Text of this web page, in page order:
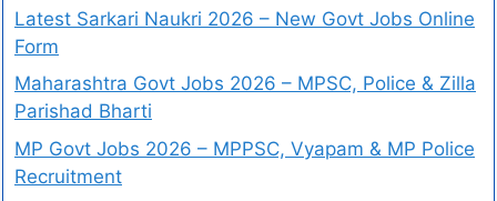
Latest Sarkari Naukri 2026 – New Govt Jobs Online
Form
Maharashtra Govt Jobs 2026 – MPSC, Police & Zilla
Parishad Bharti
MP Govt Jobs 2026 – MPPSC, Vyapam & MP Police
Recruitment